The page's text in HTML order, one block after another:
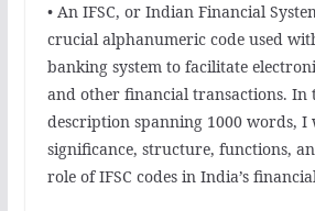
• An IFSC, or Indian Financial
crucial alphanumeric code used
banking system to facilitate
and other financial transactions. In
description spanning 1000 words, I
significance, structure, functions,
role of IFSC codes in India’s